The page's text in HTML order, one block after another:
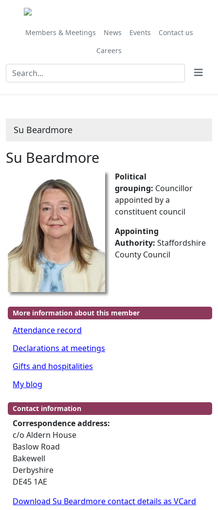
Members & Meetings News Events
Contact us
Careers
Su Beardmore
Su Beardmore
Political
grouping: Councillor
appointed by a
constituent council
Appointing
Authority:Staffordshire
County Council
More information about this member
Attendance record
Declarations at meetings
Gifts and hospitalities
My blog
Contact information
Correspondence address:
c/o Aldern House
Baslow Road
Bakewell
Derbyshire
DE45 1AE
Download Su Beardmore contact details as VCard